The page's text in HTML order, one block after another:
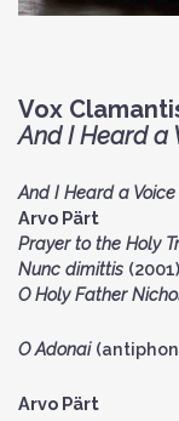
Vox
And I Heard a
And I Heard a Voice
Arvo Pärt
Prayer to the Holy
Nunc dimittis (2001)
O Holy Father
O Adonai
Arvo Pärt